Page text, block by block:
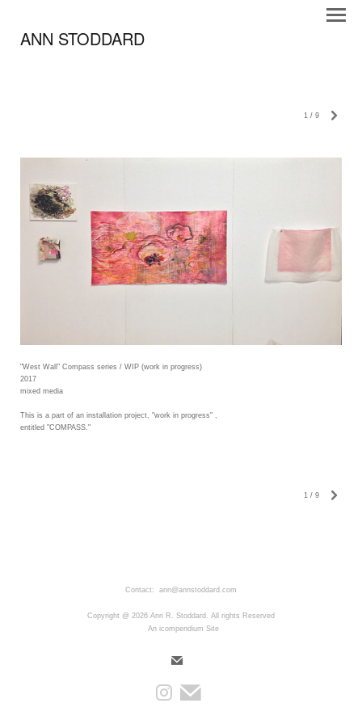
ANN STODDARD
1 / 9
"West Wall" Compass series / WIP (work in progress)
2017
mixed media
This is a part of an installation project, "work in progress" ,
entitled "COMPASS."
1 / 9
Contact: ann@annstoddard.com
Copyright @ 2026 Ann R. Stoddard. All rights Reserved
An icompendium Site